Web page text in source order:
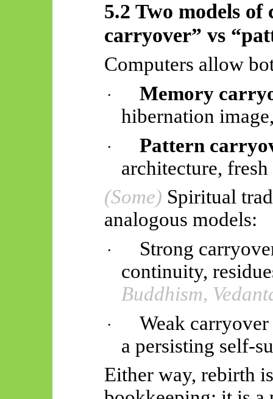
5.2 Two models
carryover” vs
Computers allow
·
Memory
hibernation
·
Pattern
architecture, fresh
(Some) Spiritual
analogous models:
·
Strong
continuity,
Buddhism,
·
Weak
a persisting self-
Either way, rebirth